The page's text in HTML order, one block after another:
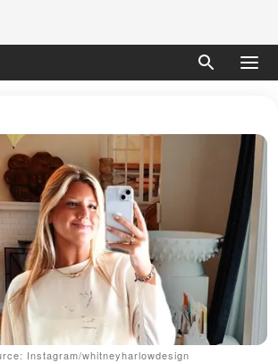
Instagram/whitneyharlowdesign